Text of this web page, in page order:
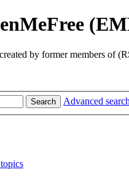
by former members of
Search Advanced